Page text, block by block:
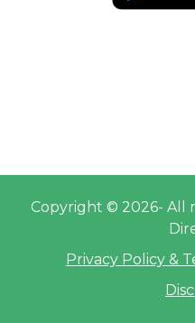
Copyright © 2026- All
Privacy Policy &